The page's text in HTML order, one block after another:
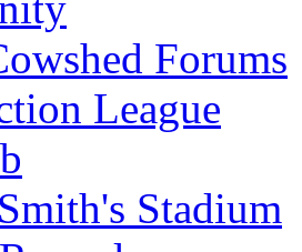
Forums
League
Stadium